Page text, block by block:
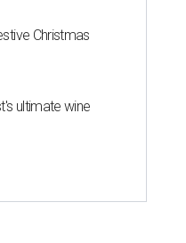
Christmas
ultimate wine